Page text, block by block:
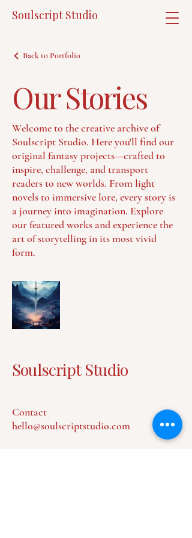
Soulscript Studio
Back to Portfolio
Our Stories
Welcome to the creative archive of
Soulscript Studio. Here you'll find our
original fantasy projects—crafted to
inspire, challenge, and transport
readers to new worlds. From light
novels to immersive lore, every story is
a journey into imagination. Explore
our featured works and experience the
art of storytelling in its most vivid
form.
Soulscript Studio
Contact
hello@soulscriptstudio.com